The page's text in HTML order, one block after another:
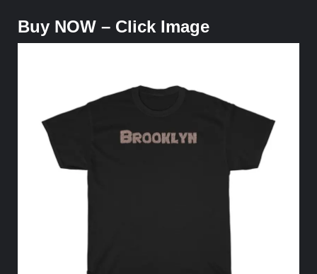
Buy NOW – Click Image